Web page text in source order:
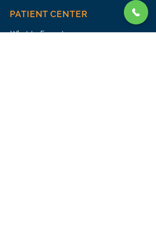
PATIENT CENTER
What to Expect